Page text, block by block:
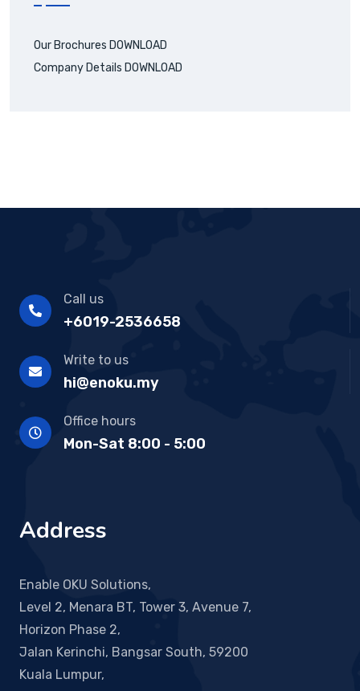
Our Brochures DOWNLOAD
Company Details DOWNLOAD
Call us
+6019-2536658
Write to us
hi@enoku.my
Office hours
Mon-Sat 8:00 - 5:00
Address
Enable OKU Solutions,
Level 2, Menara BT, Tower 3, Avenue 7,
Horizon Phase 2,
Jalan Kerinchi, Bangsar South, 59200
Kuala Lumpur,